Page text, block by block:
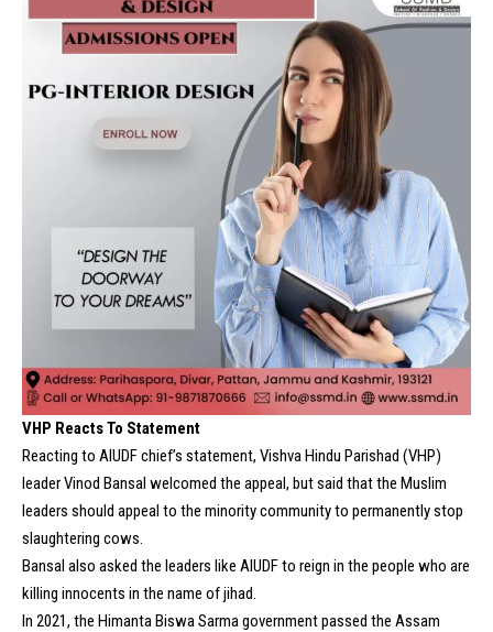
VHP Reacts To Statement
Reacting to AIUDF chief’s statement, Vishva Hindu Parishad (VHP)
leaderVinod Bansal welcomed the appeal, but said that the Muslim
leaders should appeal to the minority community to permanently stop
slaughtering cows.
Bansal also asked the leaders like AIUDF to reign in the people who are
killing innocents in the name of jihad.
In 2021, the Himanta Biswa Sarma government passed the Assam